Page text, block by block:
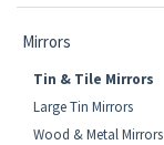
Mirrors
Tin & Tile Mirrors
Large Tin Mirrors
Wood & Metal Mirrors